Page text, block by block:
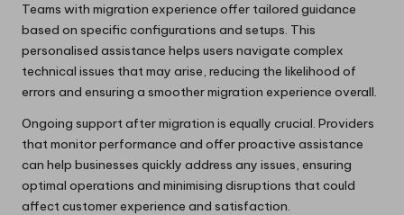
Teams with migration experience offer tailored guidance
based on specific configurations and setups. This
personalised assistance helps users navigate complex
technical issues that may arise, reducing the likelihood of
errors and ensuring a smoother migration experience overall.
Ongoing support after migration is equally crucial. Providers
that monitor performance and offer proactive assistance
can help businesses quickly address any issues, ensuring
optimal operations and minimising disruptions that could
affect customer experience and satisfaction.